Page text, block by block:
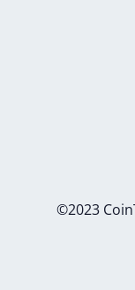
©2023